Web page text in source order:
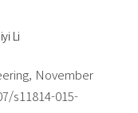
Li
November
s11814-015-